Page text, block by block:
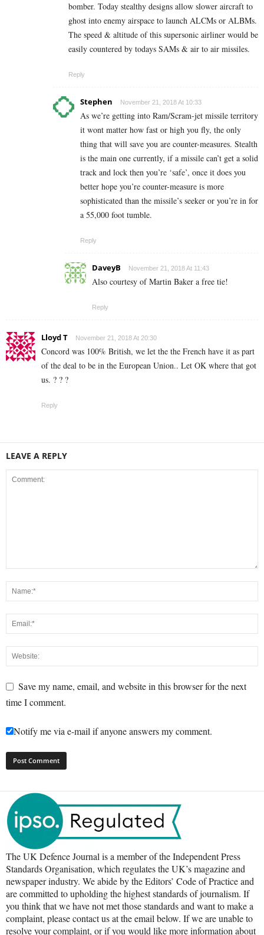
bomber. Today stealthy designs allow slower aircraft to
ghost into enemy airspace to launch ALCMs or ALBMs.
The speed & altitude of this supersonic airliner would be
easily countered by todays SAMs & air to air missiles.
Reply
Stephen November 21, 2018 At 10:33
As we’re getting into Ram/Scram-jet missile territory
it wont matter how fast or high you fly, the only
thing that will save you are counter-measures. Stealth
is the main one currently, if a missile can’t get a solid
track and lock then you’re ‘safe’, once it does you
better hope you’re counter-measure is more
sophisticated than the missile’s seeker or you’re in for
a 55,000 foot tumble.
Reply
DaveyB November 21, 2018 At 11:43
Also courtesy of Martin Baker a free tie!
Reply
Lloyd T November 21, 2018 At 20:30
Concord was 100% British, we let the the French have it as part
of the deal to be in the European Union.. Let OK where that got
us. ? ? ?
Reply
LEAVE A REPLY
Save my name, email, and website in this browser for the next
time I comment.
Notify me via e-mail if anyone answers my comment.
The UK Defence Journal is a member of the Independent Press
Standards Organisation, which regulates the UK’s magazine and
newspaper industry. We abide by the Editors’ Code of Practice and
are committed to upholding the highest standards of journalism. If
you think that we have not met those standards and want to make a
complaint, please contact us at the email below. If we are unable to
resolve your complaint, or if you would like more information about